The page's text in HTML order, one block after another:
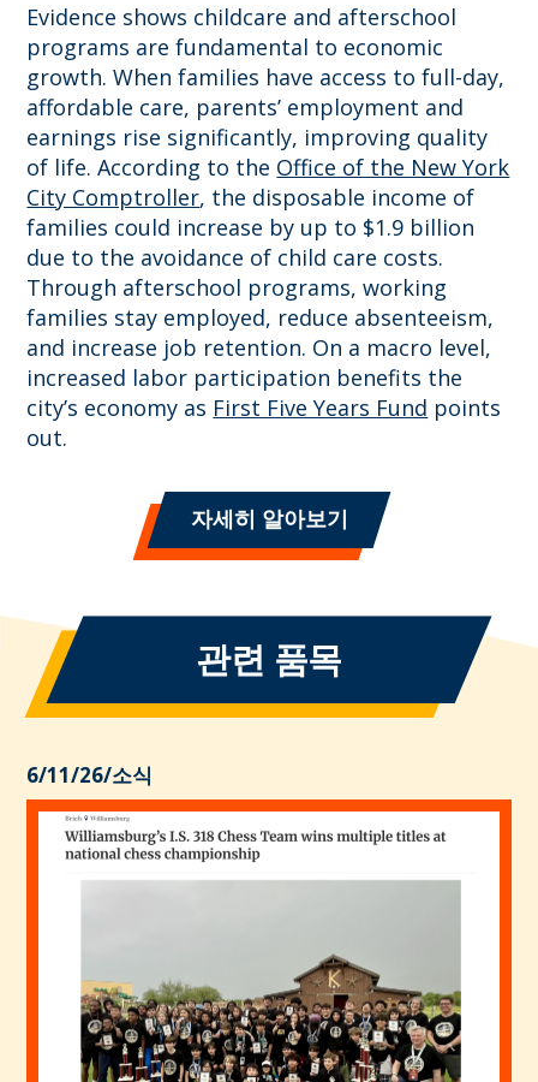
Evidence shows childcare and afterschool
programs are fundamental to economic
growth. When families have access to full-day,
affordable care, parents’ employment and
earnings rise significantly, improving quality
of life. According to the Office of the New York
City Comptroller, the disposable income of
families could increase by up to $1.9 billion
due to the avoidance of child care costs.
Through afterschool programs, working
families stay employed, reduce absenteeism,
and increase job retention. On a macro level,
increased labor participation benefits the
city’s economy as First Five Years Fund points
out.
자세히 알아보기
관련 품목
6/11/26/소식